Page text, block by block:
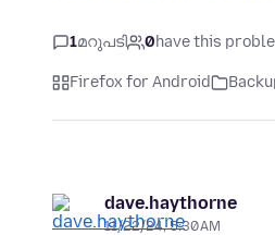
1മറുപടി 0have this
Firefox for Android
dave.haythorne
11/22/24, 5:30 AM